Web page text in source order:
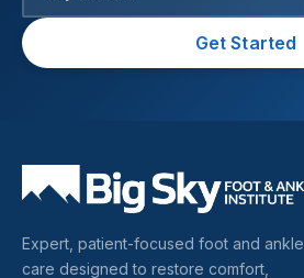
Get Started
Expert, patient-focused foot and ankle
care designed to restore comfort,